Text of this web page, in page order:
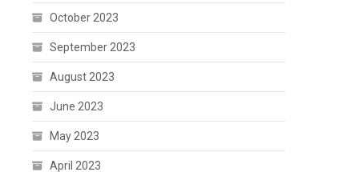
October 2023
September 2023
August 2023
June 2023
May 2023
April 2023